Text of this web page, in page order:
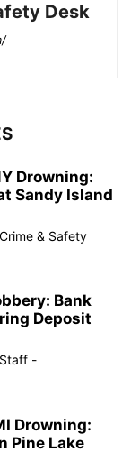
Desk
Drowning:
Sandy Island
& Safety
Bank
Deposit
-
Drowning:
Pine Lake